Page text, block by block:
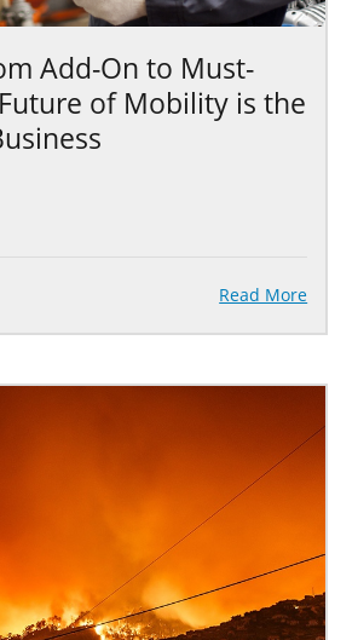
Add-On to Must-
of Mobility is the
Read More